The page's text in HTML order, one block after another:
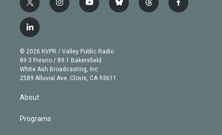
t
w
i
t
e
r
i
n
g
r
a
m
y
o
b
e
b
l
t
h
f
a
l
i
n
k
e
d
© 2026 KVPR / Valley Public Radio
89.3 Fresno / 89.1 Bakersfield
White Ash Broadcasting, Inc
2589 Alluvial Ave. Clovis, CA 93611
About
Programs